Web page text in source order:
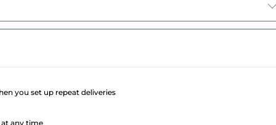
you set up repeat deliveries
at any time